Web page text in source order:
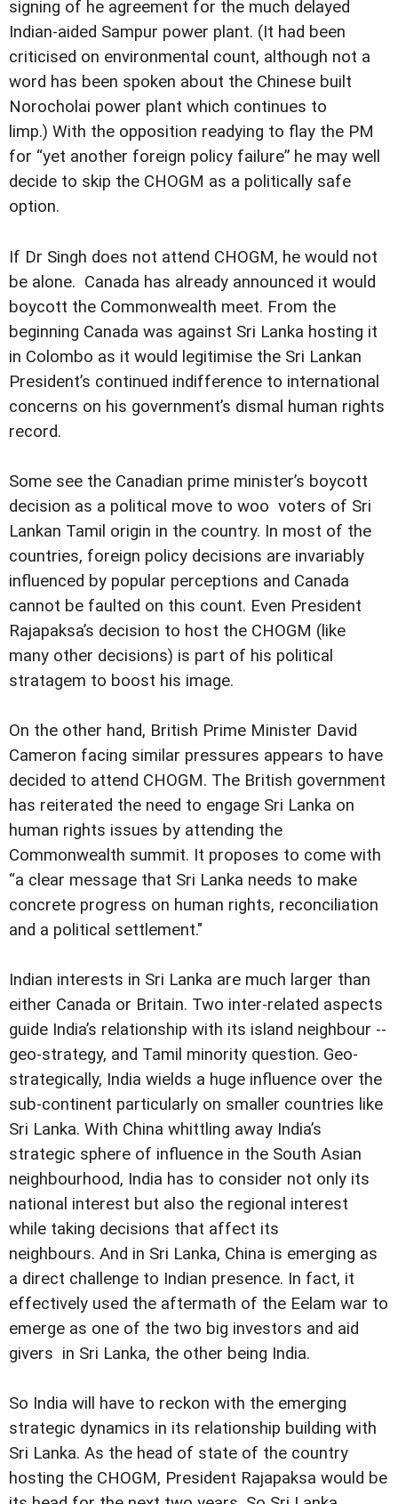
signing of he agreement for the much delayed
Indian-aided Sampur power plant. (It had been
criticised on environmental count, although not a
word has been spoken about the Chinese built
Norocholai power plant which continues to
limp.) With the opposition readying to flay the PM
for “yet another foreign policy failure” he may well
decide to skip the CHOGM as a politically safe
option.
If Dr Singh does not attend CHOGM, he would not
be alone. Canada has already announced it would
boycott the Commonwealth meet. From the
beginning Canada was against Sri Lanka hosting it
in Colombo as it would legitimise the Sri Lankan
President’s continued indifference to international
concerns on his government’s dismal human rights
record.
Some see the Canadian prime minister’s boycott
decision as a political move to woo voters of Sri
Lankan Tamil origin in the country. In most of the
countries, foreign policy decisions are invariably
influenced by popular perceptions and Canada
cannot be faulted on this count. Even President
Rajapaksa’s decision to host the CHOGM (like
many other decisions) is part of his political
stratagem to boost his image.
On the other hand, British Prime Minister David
Cameron facing similar pressures appears to have
decided to attend CHOGM. The British government
has reiterated the need to engage Sri Lanka on
human rights issues by attending the
Commonwealth summit. It proposes to come with
“a clear message that Sri Lanka needs to make
concrete progress on human rights, reconciliation
and a political settlement."
Indian interests in Sri Lanka are much larger than
either Canada or Britain. Two inter-related aspects
guide India’s relationship with its island neighbour --
geo-strategy, and Tamil minority question. Geo-
strategically, India wields a huge influence over the
sub-continent particularly on smaller countries like
Sri Lanka. With China whittling away India’s
strategic sphere of influence in the South Asian
neighbourhood, India has to consider not only its
national interest but also the regional interest
while taking decisions that affect its
neighbours. And in Sri Lanka, China is emerging as
a direct challenge to Indian presence. In fact, it
effectively used the aftermath of the Eelam war to
emerge as one of the two big investors and aid
givers in Sri Lanka, the other being India.
So India will have to reckon with the emerging
strategic dynamics in its relationship building with
Sri Lanka. As the head of state of the country
hosting the CHOGM, President Rajapaksa would be